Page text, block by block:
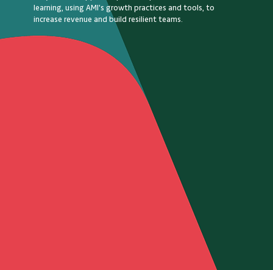
learning, using AMI's growth practices and tools, to
increase revenue and build resilient teams.